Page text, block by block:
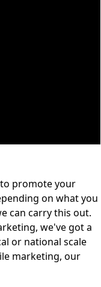
promote your
on what you
can carry this out.
we've got a
or national scale
marketing, our